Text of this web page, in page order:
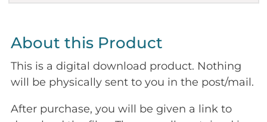
About this Product
This is a digital download product. Nothing
will be physically sent to you in the post/mail.
After purchase, you will be given a link to